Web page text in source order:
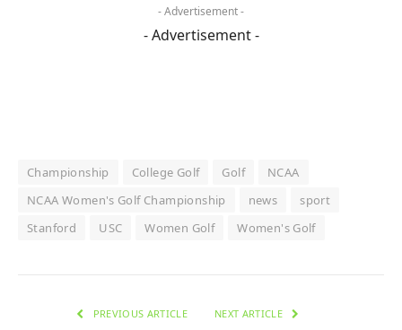
- Advertisement -
- Advertisement -
Championship College Golf Golf
NCAA
NCAA Women's Golf Championship
news
sport
Stanford
USC Women Golf Women's Golf
PREVIOUS ARTICLE NEXT ARTICLE